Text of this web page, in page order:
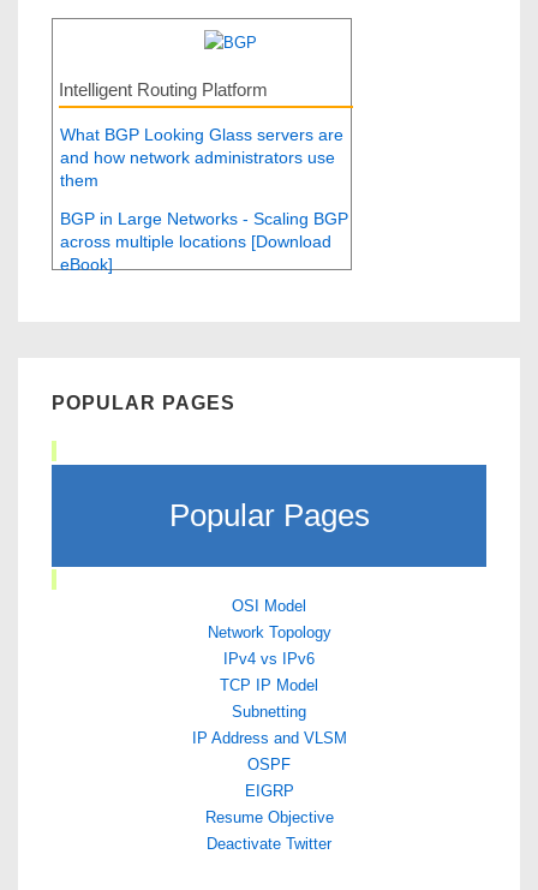
Intelligent Routing Platform
What BGP Looking Glass servers are
and how network administrators use
them
BGP in Large Networks - Scaling BGP
across multiple locations [Download
eBook]
POPULAR PAGES
Popular Pages
OSI Model
Network Topology
IPv4 vs IPv6
TCP IP Model
Subnetting
IP Address and VLSM
OSPF
EIGRP
Resume Objective
Deactivate Twitter